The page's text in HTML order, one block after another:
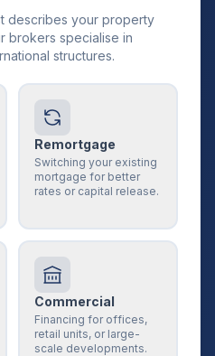
describes your property
brokers specialise in
structures.
Remortgage
Switching your existing
mortgage for better
rates or capital release.
Commercial
Financing for offices,
retail units, or large-
scale developments.